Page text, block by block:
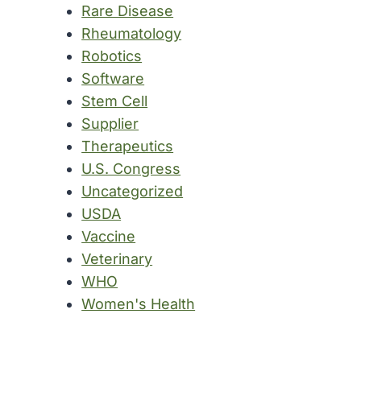
Rare Disease
Rheumatology
Robotics
Software
Stem Cell
Supplier
Therapeutics
U.S. Congress
Uncategorized
USDA
Vaccine
Veterinary
WHO
Women's Health